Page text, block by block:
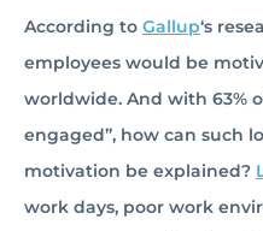
According to Gallup‘s
employees would be
worldwide. And with 63%
engaged”, how can such
motivation be explained?
work days, poor work